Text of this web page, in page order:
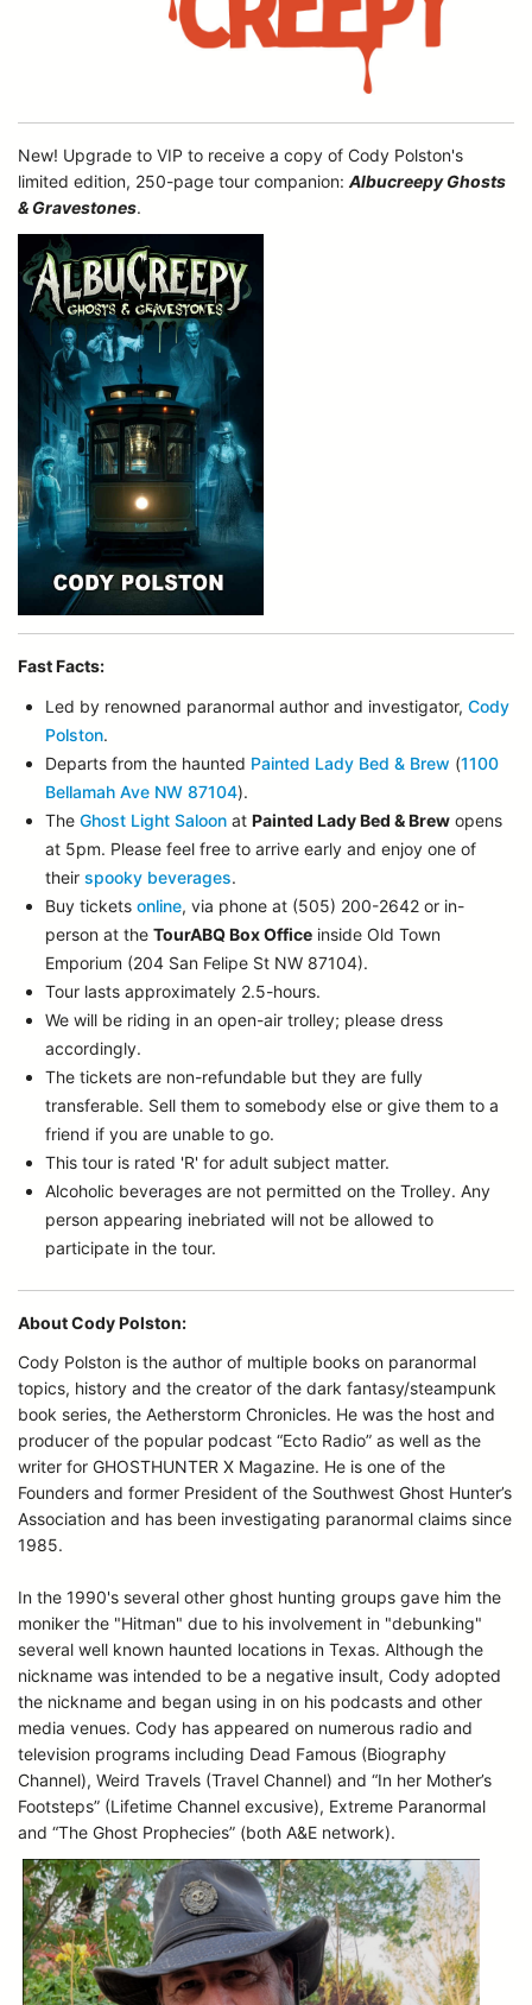
New! Upgrade to VIP to receive a copy of Cody Polston's
limited edition, 250-page tour companion: Albucreepy Ghosts
& Gravestones.
Fast Facts:
Led by renowned paranormal author and investigator,Cody
Polston.
Departs from the haunted Painted Lady Bed & Brew (1100
Bellamah Ave NW 87104).
TheGhost Light Saloon atPainted Lady Bed & Brew opens
at 5pm. Please feel free to arrive early and enjoy one of
theirspooky beverages.
Buy ticketsonline, via phone at (505) 200-2642 or in-
person at theTourABQ Box Office inside Old Town
Emporium (204 San Felipe St NW 87104).
Tour lasts approximately 2.5-hours.
We will be riding in an open-air trolley; please dress
accordingly.
The tickets are non-refundable but they are fully
transferable. Sell them to somebody else or give them to a
friend if you are unable to go.
This tour is rated 'R' for adult subject matter.
Alcoholic beverages are not permitted on the Trolley. Any
person appearing inebriated will not be allowed to
participate in the tour.
About Cody Polston:
Cody Polston is the author of multiple books on paranormal
topics, history and the creator of the dark fantasy/steampunk
book series, the Aetherstorm Chronicles. He was the host and
producer of the popular podcast “Ecto Radio” as well as the
writer for GHOSTHUNTER X Magazine. He is one of the
Founders and former President of the Southwest Ghost Hunter’s
Association and has been investigating paranormal claims since
1985.
In the 1990's several other ghost hunting groups gave him the
moniker the "Hitman" due to his involvement in "debunking"
several well known haunted locations in Texas. Although the
nickname was intended to be a negative insult, Cody adopted
the nickname and began using in on his podcasts and other
media venues. Cody has appeared on numerous radio and
television programs including Dead Famous (Biography
Channel), Weird Travels (Travel Channel) and “In her Mother’s
Footsteps” (Lifetime Channel excusive), Extreme Paranormal
and “The Ghost Prophecies” (both A&E network).